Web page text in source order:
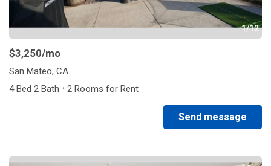
1/12
$3,250/mo
San Mateo, CA
4 Bed 2 Bath · 2 Rooms for Rent
Send message